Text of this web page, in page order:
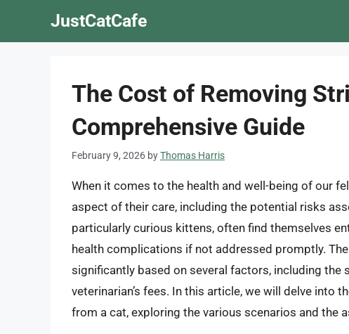
JustCatCafe
The Cost of Removing
Comprehensive Guide
February 9, 2026 byThomas Harris
When it comes to the health and well-being of our
aspect of their care, including the potential risks
particularly curious kittens, often find themselves
health complications if not addressed promptly.
significantly based on several factors, including the
veterinarian’s fees. In this article, we will delve
from a cat, exploring the various scenarios and the